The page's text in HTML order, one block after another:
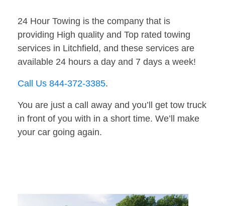
24 Hour Towing is the company that is
providing High quality and Top rated towing
services in Litchfield, and these services are
available 24 hours a day and 7 days a week!
Call Us 844-372-3385.
You are just a call away and you’ll get tow truck
in front of you with in a short time. We’ll make
your car going again.